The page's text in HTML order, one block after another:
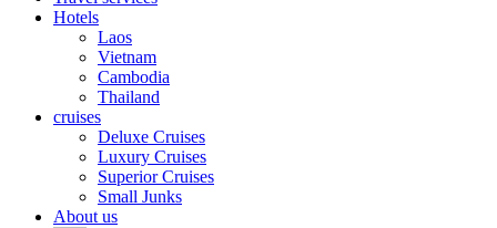
Hotels
Laos
Vietnam
Cambodia
Thailand
cruises
Deluxe Cruises
Luxury Cruises
Superior Cruises
Small Junks
About us